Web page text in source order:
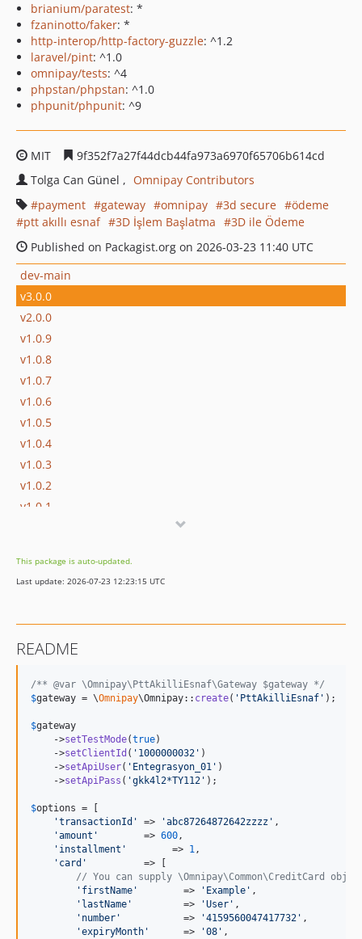
brianium/paratest: *
fzaninotto/faker: *
http-interop/http-factory-guzzle: ^1.2
laravel/pint: ^1.0
omnipay/tests: ^4
phpstan/phpstan: ^1.0
phpunit/phpunit: ^9
MIT
9f352f7a27f44dcb44fa973a6970f65706b614cd
Tolga Can Günel
Omnipay Contributors
payment
gateway omnipay 3d secure
ödeme
ptt akıllı esnaf
3D İşlem Başlatma
3D ile Ödeme
Published on Packagist.org on 2026-03-23 11:40 UTC
dev-main
v3.0.0
v2.0.0
v1.0.9
v1.0.8
v1.0.7
v1.0.6
v1.0.5
v1.0.4
v1.0.3
v1.0.2
v1.0.1
This package is auto-updated.
Last update: 2026-07-23 12:23:15 UTC
README
/** @var \Omnipay\PttAkilliEsnaf\Gateway $gateway */
$gateway = \Omnipay\Omnipay:: create( ' PttAkilliEsnaf ' );
$gateway
    ->
setTestMode(true)
    ->
setClientId ( ' 1000000032 ' )
    ->
setApiUser( ' Entegrasyon_01 ' )
    ->
setApiPass ( 'gkk4l2*TY112 ' );
$options = [
'transactionId ' => 'abc87264872642zzzz ' ,
'amount '
        =>
600,
' installment '
        =>
1,
' card '
          => [
// You can supply \Omnipay\Common\CreditCard
' firstName '
        =>
' Example ' ,
' lastName '
         =>
'User ' ,
' number '
           =>
'4159560047417732 ' ,
'expiryMonth '
      =>
'08 ' ,